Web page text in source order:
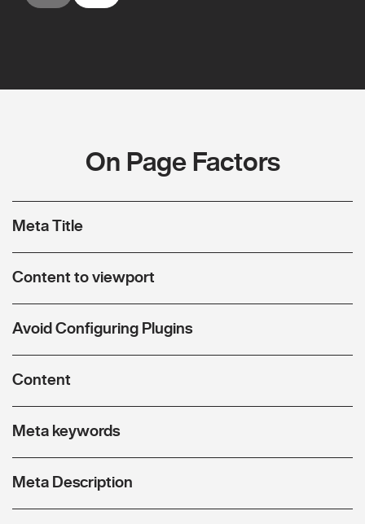
On Page Factors
Meta Title
Content to viewport
Avoid Configuring Plugins
Content
Meta keywords
Meta Description